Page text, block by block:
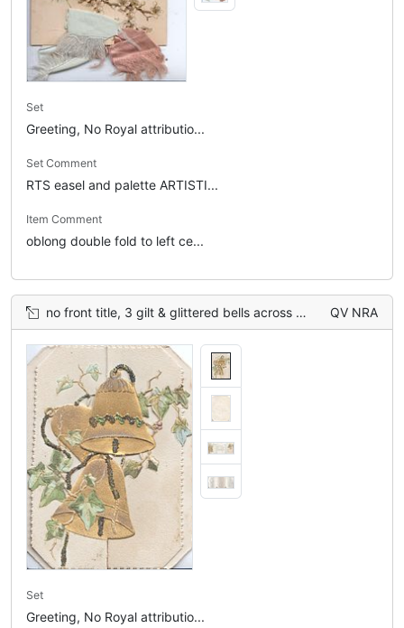
Set
Greeting, No Royal attributio...
Set Comment
RTS easel and palette ARTISTI...
Item Comment
oblong double fold to left ce...
no front title, 3 gilt & glittered bells across 2 perforated flaps ivy around, embossed QV NRA
Set
Greeting, No Royal attributio...